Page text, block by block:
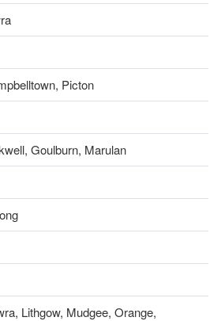
Picton
Goulburn, Marulan
Lithgow, Mudgee, Orange,